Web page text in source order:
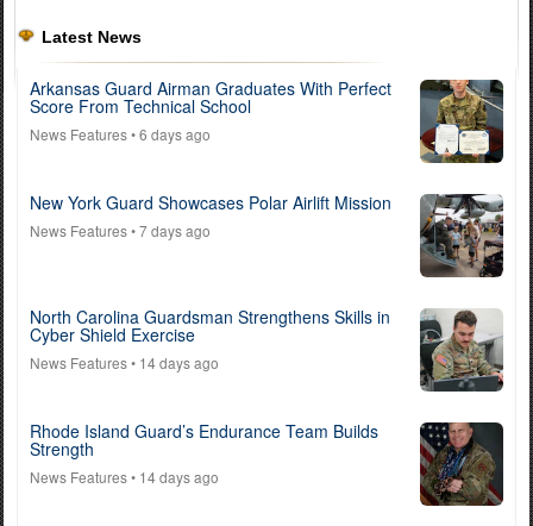
Latest News
Arkansas Guard Airman Graduates With Perfect
Score From Technical School
News Features• 6 days ago
New York Guard Showcases Polar Airlift Mission
News Features• 7 days ago
North Carolina Guardsman Strengthens Skills in
Cyber Shield Exercise
News Features• 14 days ago
Rhode Island Guard’s Endurance Team Builds
Strength
News Features• 14 days ago